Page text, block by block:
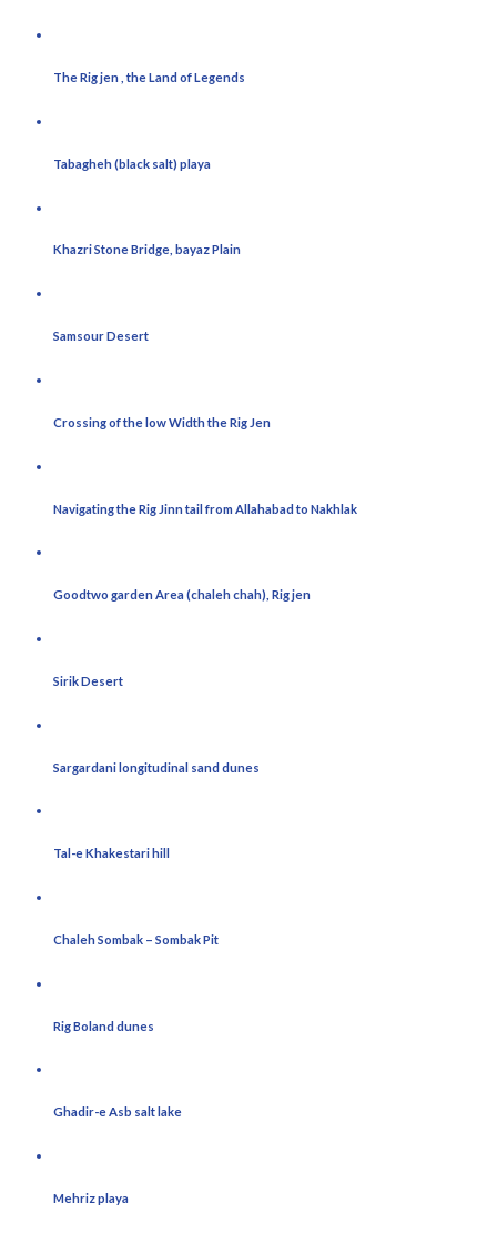
The Rig jen , the Land of Legends
Tabagheh (black salt) playa
Khazri Stone Bridge, bayaz Plain
Samsour Desert
Crossing of the low Width the Rig Jen
Navigating the Rig Jinn tail from Allahabad to Nakhlak
Goodtwo garden Area (chaleh chah), Rig jen
Sirik Desert
Sargardani longitudinal sand dunes
Tal-e Khakestari hill
Chaleh Sombak – Sombak Pit
Rig Boland dunes
Ghadir-e Asb salt lake
Mehriz playa